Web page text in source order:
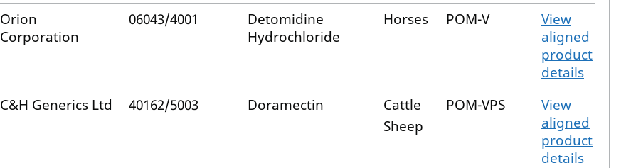
Orion
Corporation
06043/4001
Detomidine
Hydrochloride
Horses POM-V
View
aligned
product
details
C&H Generics Ltd 40162/5003 Doramectin
Cattle
Sheep
POM-VPS
View
aligned
product
details